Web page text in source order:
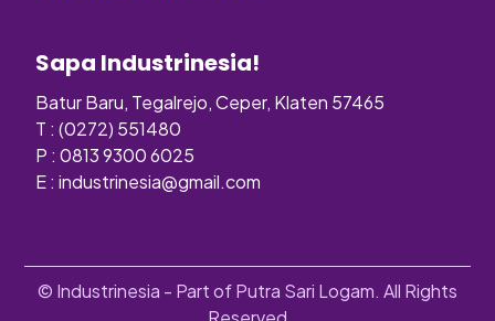
Sapa Industrinesia!
Batur Baru, Tegalrejo, Ceper, Klaten 57465
T : (0272) 551480
P : 0813 9300 6025
E :industrinesia@gmail.com
© Industrinesia - Part of Putra Sari Logam. All Rights